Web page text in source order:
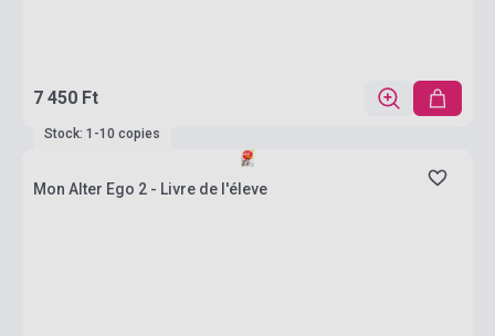
7 450 Ft
Stock: 1-10 copies
Mon Alter Ego 2 - Livre de l'éleve